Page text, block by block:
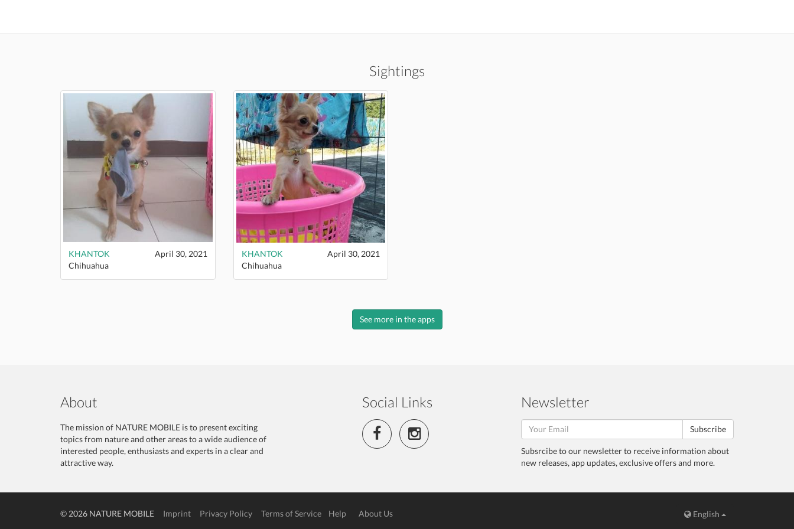
Sightings
KHANTOK
April 30, 2021
Chihuahua
KHANTOK
April 30, 2021
Chihuahua
See more in the apps
About
The mission of NATURE MOBILE is to present exciting
topics from nature and other areas to a wide audience of
interested people, enthusiasts and experts in a clear and
attractive way.
Social Links Newsletter
Subscribe
Subsrcibe to our newsletter to receive information about
new releases, app updates, exclusive offers and more.
© 2026 NATURE MOBILE Imprint Privacy Policy Terms of Service Help About Us English